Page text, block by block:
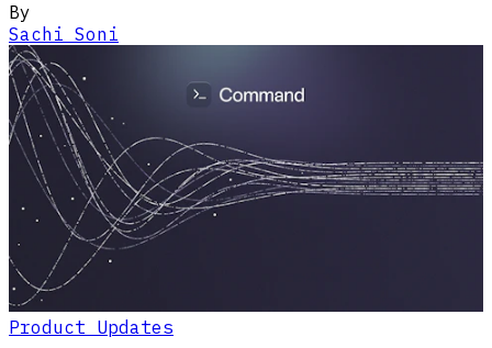
By
Sachi Soni
Product Updates